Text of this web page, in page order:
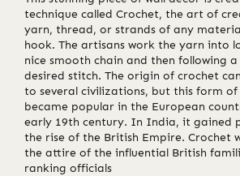
technique called Crochet, the art of
yarn, thread, or strands of any
hook. The artisans work the yarn into
nice smooth chain and then following
desired stitch. The origin of crochet
to several civilizations, but this form
became popular in the European
early 19th century. In India, it gained
the rise of the British Empire. Crochet
the attire of the influential British
ranking officials